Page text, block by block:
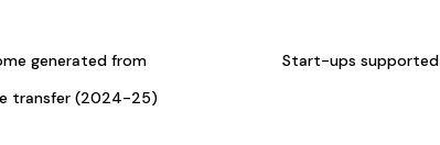
generated from
transfer (2024-25)
Start-ups supported